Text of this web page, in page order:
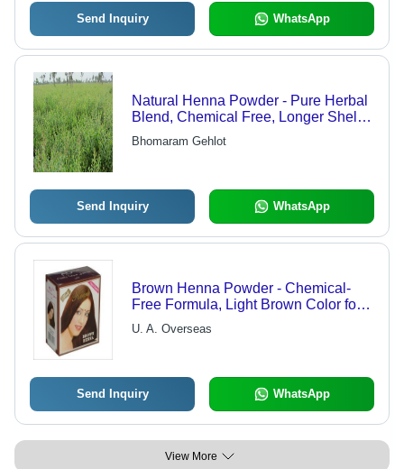
Send Inquiry WhatsApp
Natural Henna Powder - Pure Herbal
Blend, Chemical Free, Longer Shelf
Life, Available in 20kg, 40kg & 60kg
Packaging
Bhomaram Gehlot
Send Inquiry WhatsApp
Brown Henna Powder - Chemical-
Free Formula, Light Brown Color for
Shiny Hair, Enhances Texture,
Available in Multiple Pack Sizes
U. A. Overseas
Send Inquiry WhatsApp
View More